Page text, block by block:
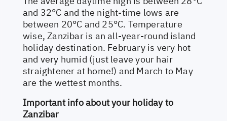
and 32°C and the night-time lows are
between 20°C and 25°C. Temperature
wise, Zanzibar is an all-year-round island
holiday destination. February is very hot
and very humid (just leave your hair
straightener at home!) and March to May
are the wettest months.
Important info about your holiday to
Zanzibar